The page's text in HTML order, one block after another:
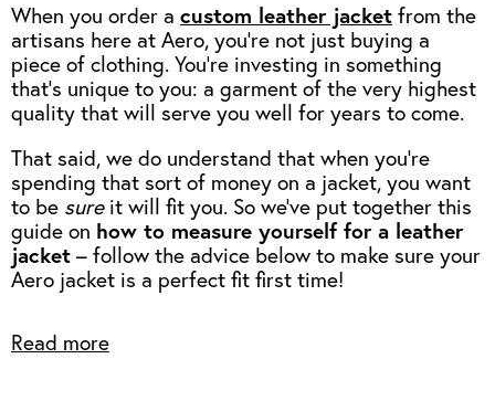
When you order a custom leather jacket from the
artisans here at Aero, you’re not just buying a
piece of clothing. You’re investing in something
that’s unique to you: a garment of the very highest
quality that will serve you well for years to come.
That said, we do understand that when you’re
spending that sort of money on a jacket, you want
to be sureit will fit you. So we've put together this
guide on how to measure yourself for a leather
jacket – follow the advice below to make sure your
Aero jacket is a perfect fit first time!
Read more